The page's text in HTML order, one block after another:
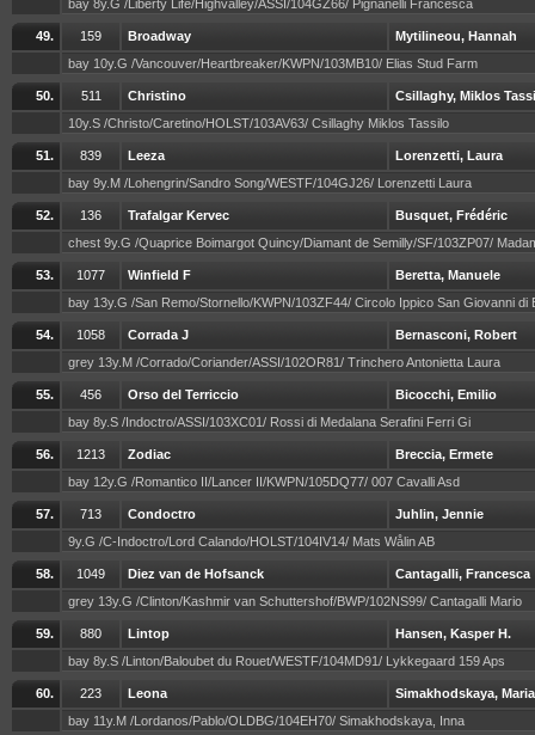
bay 8y.G /Liberty Life/Highvalley/ASSI/104GZ66/ Pignanelli Francesca
49. 159 Broadway
Mytilineou, Hannah
bay 10y.G /Vancouver/Heartbreaker/KWPN/103MB10/ Elias Stud Farm
50. 511 Christino
Csillaghy, Miklos
10y.S /Christo/Caretino/HOLST/103AV63/ Csillaghy Miklos Tassilo
51. 839 Leeza
Lorenzetti, Laura
bay 9y.M /Lohengrin/Sandro Song/WESTF/104GJ26/ Lorenzetti Laura
52. 136 Trafalgar Kervec
Busquet, Frédéric
chest 9y.G /Quaprice Boimargot Quincy/Diamant de Semilly/SF/103ZP07/
53. 1077 Winfield F
Beretta, Manuele
bay 13y.G /San Remo/Stornello/KWPN/103ZF44/ Circolo Ippico San Giovanni di
54. 1058 Corrada J
Bernasconi, Robert
grey 13y.M /Corrado/Coriander/ASSI/102OR81/ Trinchero Antonietta Laura
55. 456 Orso del Terriccio
Bicocchi, Emilio
bay 8y.S /Indoctro/ASSI/103XC01/ Rossi di Medalana Serafini Ferri Gi
56. 1213 Zodiac
Breccia, Ermete
bay 12y.G /Romantico II/Lancer II/KWPN/105DQ77/ 007 Cavalli Asd
57. 713 Condoctro
Juhlin, Jennie
9y.G /C-Indoctro/Lord Calando/HOLST/104IV14/ Mats Wålin AB
58. 1049 Diez van de Hofsanck
Cantagalli, Francesca
grey 13y.G /Clinton/Kashmir van Schuttershof/BWP/102NS99/ Cantagalli Mario
59. 880 Lintop
Hansen, Kasper H.
bay 8y.S /Linton/Baloubet du Rouet/WESTF/104MD91/ Lykkegaard 159 Aps
60. 223 Leona
Simakhodskaya, Maria
bay 11y.M /Lordanos/Pablo/OLDBG/104EH70/ Simakhodskaya, Inna